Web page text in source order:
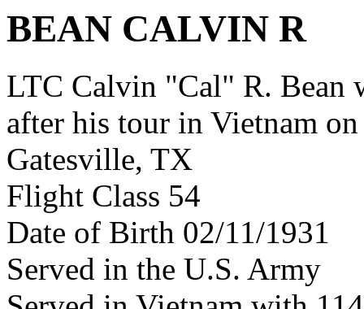
BEAN CALVIN R
LTC Calvin "Cal" R. Bean
after his tour in Vietnam
Gatesville, TX
Flight Class 54
Date of Birth 02/11/1931
Served in the U.S. Army